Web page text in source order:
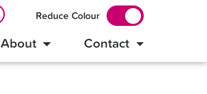
Reduce Colour
About Contact